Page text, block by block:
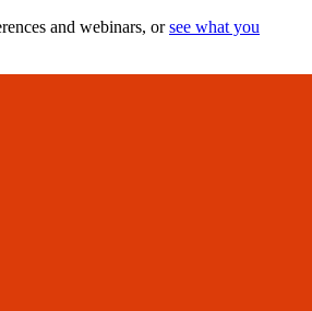
and webinars, orsee what you